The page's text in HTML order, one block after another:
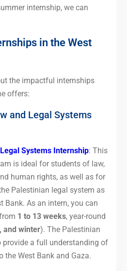
internship, we can
in the West
the impactful internships
offers:
and Legal Systems
Systems Internship: This
is ideal for students of law,
human rights, as well as for
Palestinian legal system as
Bank. As an intern, you can
1 to 13 weeks, year-round
and winter). The Palestinian
provide a full understanding of
the West Bank and Gaza.